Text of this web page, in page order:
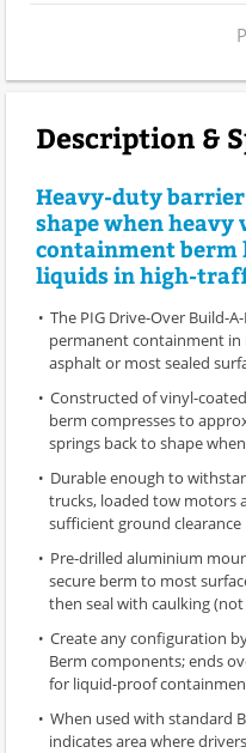
Description &
Heavy-duty
shape when heavy
containment berm
liquids in high-
The PIG Drive-Over Build-
permanent containment in
asphalt or most sealed
Constructed of vinyl-
berm compresses to
springs back to shape
Durable enough to
trucks, loaded tow motors
sufficient ground clearance
Pre-drilled aluminium
secure berm to most
then seal with caulking
Create any configuration
Berm components; ends
for liquid-proof
When used with standard
indicates area where